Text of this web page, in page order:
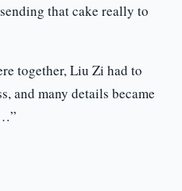
that cake really to
together, Liu Zi had to
and many details became